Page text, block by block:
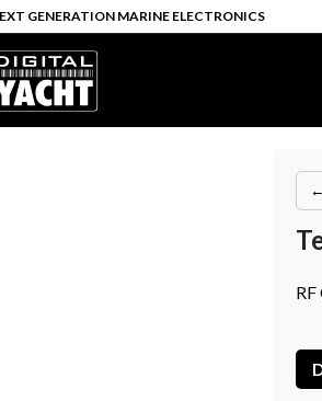
GENERATION MARINE ELECTRONICS